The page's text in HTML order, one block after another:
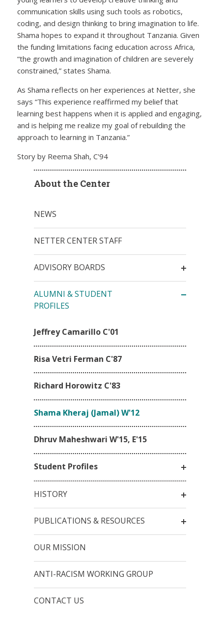
communication skills using such tools as robotics,
coding, and design thinking to bring imagination to life.
Shama hopes to expand it throughout Tanzania. Given
the funding limitations facing education across Africa,
“the growth and imagination of children are severely
constrained,” states Shama.
As Shama reflects on her experiences at Netter, she
says “This experience reaffirmed my belief that
learning best happens when it is applied and engaging,
and is helping me realize my goal of rebuilding the
approach to learning in Tanzania.”
Story by Reema Shah, C'94
About the Center
NEWS
NETTER CENTER STAFF
ADVISORY BOARDS
ALUMNI & STUDENT
PROFILES
Jeffrey Camarillo C'01
Risa Vetri Ferman C'87
Richard Horowitz C'83
Shama Kheraj (Jamal) W'12
Dhruv Maheshwari W'15, E'15
Student Profiles
HISTORY
PUBLICATIONS & RESOURCES
OUR MISSION
ANTI-RACISM WORKING GROUP
CONTACT US